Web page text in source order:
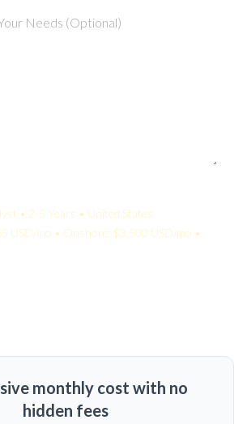
• 2-5 Years • United States
USD/mo • Onshore: $3,500 USD/mo •
monthly cost with no
hidden fees